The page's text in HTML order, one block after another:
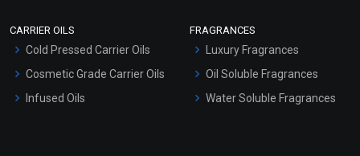
CARRIER OILS
Cold Pressed Carrier Oils
Cosmetic Grade Carrier Oils
Infused Oils
FRAGRANCES
Luxury Fragrances
Oil Soluble Fragrances
Water Soluble Fragrances